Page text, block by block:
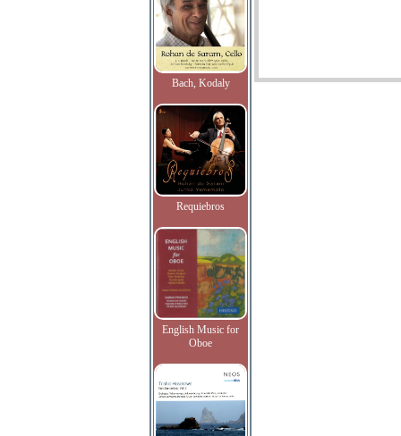
Bach, Kodaly
Requiebros
English Music for
Oboe